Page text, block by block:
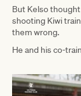
But Kelso
shooting Kiwi
them wrong.
He and his co-